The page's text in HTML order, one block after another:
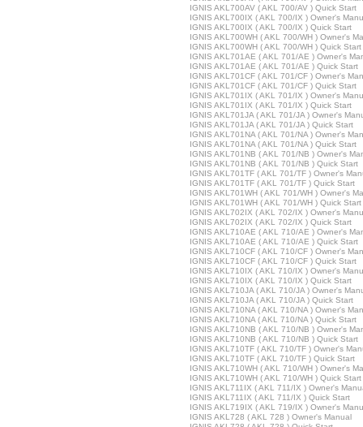
IGNIS AKL700AV ( AKL 700/AV ) Quick Start
IGNIS AKL700IX ( AKL 700/IX ) Owner's
IGNIS AKL700IX ( AKL 700/IX ) Quick Start
IGNIS AKL700WH ( AKL 700/WH ) Owner's
IGNIS AKL700WH ( AKL 700/WH ) Quick Start
IGNIS AKL701AE ( AKL 701/AE ) Owner's
IGNIS AKL701AE ( AKL 701/AE ) Quick Start
IGNIS AKL701CF ( AKL 701/CF ) Owner's
IGNIS AKL701CF ( AKL 701/CF ) Quick Start
IGNIS AKL701IX ( AKL 701/IX ) Owner's
IGNIS AKL701IX ( AKL 701/IX ) Quick Start
IGNIS AKL701JA ( AKL 701/JA ) Owner's
IGNIS AKL701JA ( AKL 701/JA ) Quick Start
IGNIS AKL701NA ( AKL 701/NA ) Owner's
IGNIS AKL701NA ( AKL 701/NA ) Quick Start
IGNIS AKL701NB ( AKL 701/NB ) Owner's
IGNIS AKL701NB ( AKL 701/NB ) Quick Start
IGNIS AKL701TF ( AKL 701/TF ) Owner's
IGNIS AKL701TF ( AKL 701/TF ) Quick Start
IGNIS AKL701WH ( AKL 701/WH ) Owner's
IGNIS AKL701WH ( AKL 701/WH ) Quick Start
IGNIS AKL702IX ( AKL 702/IX ) Owner's
IGNIS AKL702IX ( AKL 702/IX ) Quick Start
IGNIS AKL710AE ( AKL 710/AE ) Owner's
IGNIS AKL710AE ( AKL 710/AE ) Quick Start
IGNIS AKL710CF ( AKL 710/CF ) Owner's
IGNIS AKL710CF ( AKL 710/CF ) Quick Start
IGNIS AKL710IX ( AKL 710/IX ) Owner's
IGNIS AKL710IX ( AKL 710/IX ) Quick Start
IGNIS AKL710JA ( AKL 710/JA ) Owner's
IGNIS AKL710JA ( AKL 710/JA ) Quick Start
IGNIS AKL710NA ( AKL 710/NA ) Owner's
IGNIS AKL710NA ( AKL 710/NA ) Quick Start
IGNIS AKL710NB ( AKL 710/NB ) Owner's
IGNIS AKL710NB ( AKL 710/NB ) Quick Start
IGNIS AKL710TF ( AKL 710/TF ) Owner's
IGNIS AKL710TF ( AKL 710/TF ) Quick Start
IGNIS AKL710WH ( AKL 710/WH ) Owner's
IGNIS AKL710WH ( AKL 710/WH ) Quick Start
IGNIS AKL711IX ( AKL 711/IX ) Owner's
IGNIS AKL711IX ( AKL 711/IX ) Quick Start
IGNIS AKL719IX ( AKL 719/IX ) Owner's
IGNIS AKL728 ( AKL 728 ) Owner's Manual